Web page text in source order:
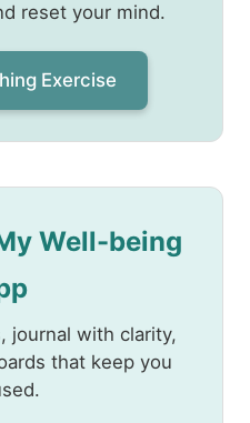
reset your mind.
Exercise
Well-being
journal with clarity,
that keep you